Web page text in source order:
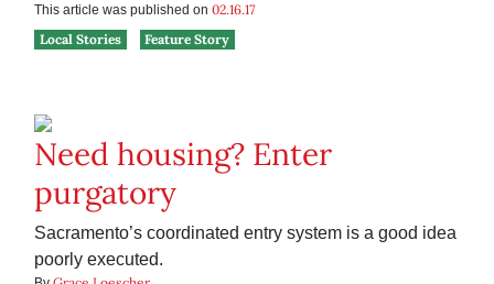
This article was published on 02.16.17
Local Stories
Feature Story
Need housing? Enter
purgatory
Sacramento’s coordinated entry system is a good idea
poorly executed.